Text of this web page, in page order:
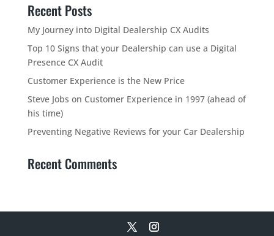
Recent Posts
My Journey into Digital Dealership CX Audits
Top 10 Signs that your Dealership can use a Digital
Presence CX Audit
Customer Experience is the New Price
Steve Jobs on Customer Experience in 1997 (ahead of
his time)
Preventing Negative Reviews for your Car Dealership
Recent Comments